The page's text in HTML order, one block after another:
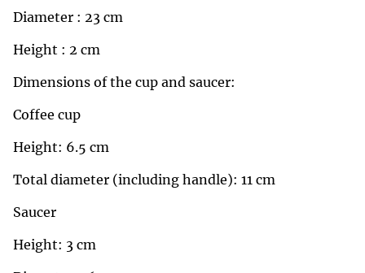
Diameter : 23 cm
Height : 2 cm
Dimensions of the cup and saucer:
Coffee cup
Height: 6.5 cm
Total diameter (including handle): 11 cm
Saucer
Height: 3 cm